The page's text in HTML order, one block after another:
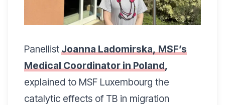
PanellistJoanna Ladomirska, MSF’s
Medical Coordinator in Poland,
explained to MSF Luxembourg the
catalytic effects of TB in migration